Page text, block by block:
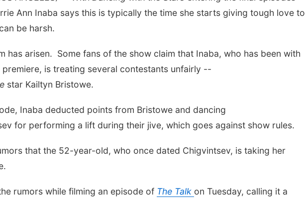
Ann Inaba says this is typically the time she starts giving tough love to
be harsh.
has arisen. Some fans of the show claim that Inaba, who has been with
is treating several contestants unfairly --
star Kailtyn Bristowe.
Inaba deducted points from Bristowe and dancing
for performing a lift during their jive, which goes against show rules.
that the 52-year-old, who once dated Chigvintsev, is taking her
rumors while filming an episode of The Talk on Tuesday, calling it a